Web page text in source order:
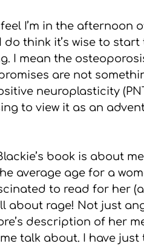
I’m in the afternoon
think it’s wise to
I mean the
are not
neuroplasticity
to view it as an
book is about
average age for a
to read for her
about rage! Not just
description of her
talk about. I have just